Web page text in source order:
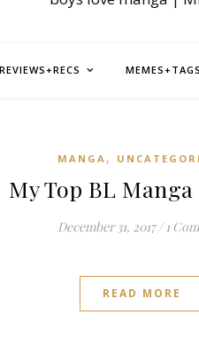
REVIEWS+RECS MEMES+TAGS
MANGA ,
My Top BL Manga
December 31, 2017 / 1
READ MORE